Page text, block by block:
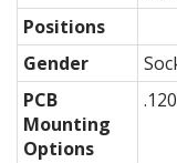
Positions
Gender
PCB
Mounting
Options